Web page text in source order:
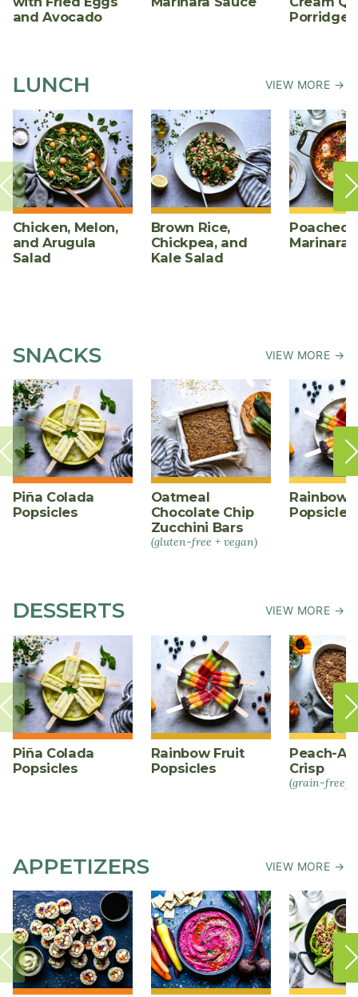
and Avocado
Porridge
LUNCH VIEW MORE →
Chicken, Melon,
and Arugula
Salad
Brown Rice,
Chickpea, and
Kale Salad
Poached
Marinara
SNACKS VIEW MORE →
Piña Colada
Popsicles
Oatmeal
Chocolate Chip
Zucchini Bars
(gluten-free + vegan)
Rainbow
Popsicles
DESSERTS VIEW MORE →
Piña Colada
Popsicles
Rainbow Fruit
Popsicles
Peach-
Crisp
(grain-free)
APPETIZERS VIEW MORE →